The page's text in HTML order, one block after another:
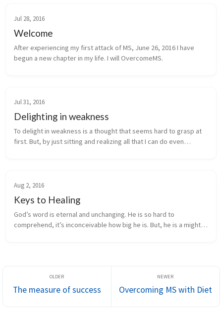
Jul 28, 2016
Welcome
After experiencing my first attack of MS, June 26, 2016 I have
begun a new chapter in my life. I will OvercomeMS.
Jul 31, 2016
Delighting in weakness
To delight in weakness is a thought that seems hard to grasp at
first. But, by just sitting and realizing all that I can do even
Aug 2, 2016
Keys to Healing
God’s word is eternal and unchanging. He is so hard to
comprehend, it’s inconceivable how big he is. But, he is a mighty
The measure of success Overcoming MS with Diet